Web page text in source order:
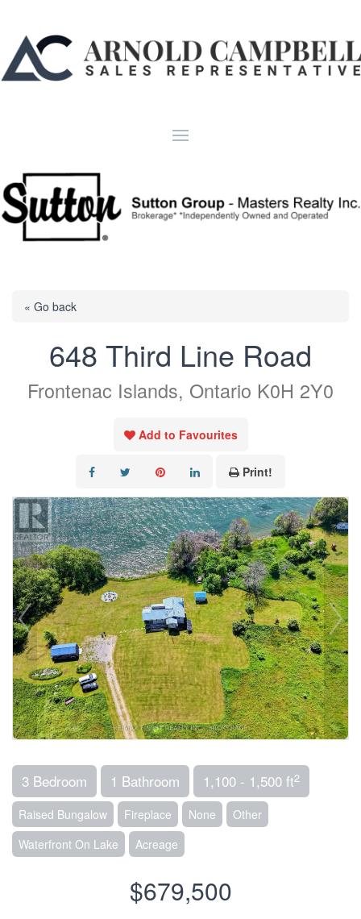
« Go back
648 Third Line Road
Frontenac Islands, Ontario K0H 2Y0
Add to Favourites
Print!
3 Bedroom 1 Bathroom 1,100 - 1,500 ft2
Raised Bungalow Fireplace None
Other
Waterfront On Lake
Acreage
$679,500